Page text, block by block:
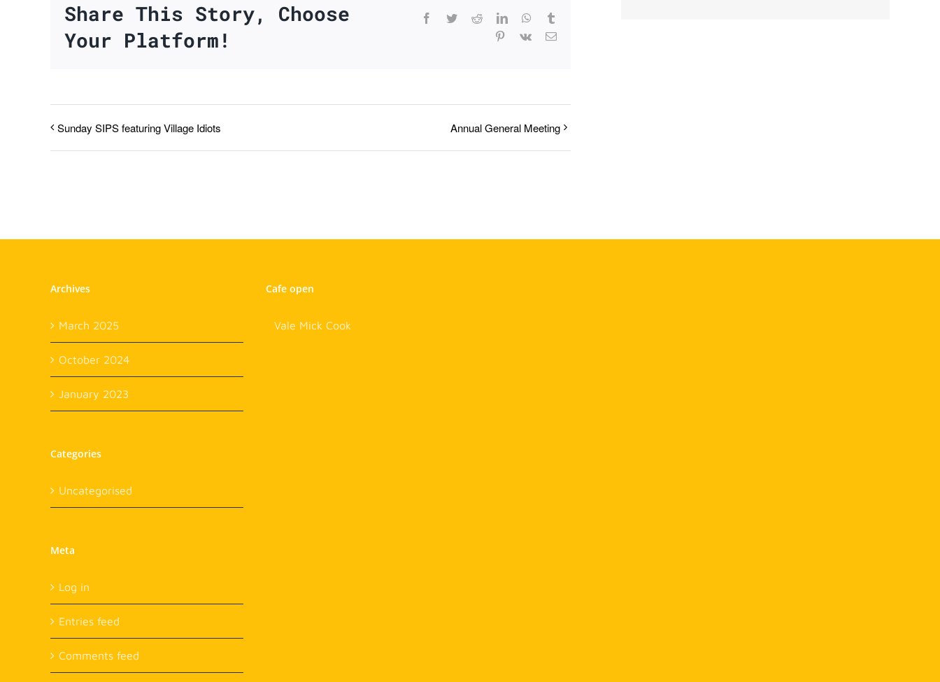
Share This Story, Choose
Your Platform!
Facebook
TwitterRedditLinkedInWhatsApp
Pinterest
Vk Email
Sunday SIPS featuring Village Idiots Annual General Meeting
Archives
March 2025
October 2024
January 2023
Categories
Uncategorised
Meta
Log in
Entries feed
Comments feed
Cafe open
Vale Mick Cook